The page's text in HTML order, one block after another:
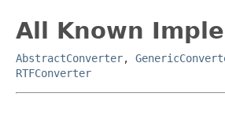
All Known
AbstractConverter,
RTFConverter